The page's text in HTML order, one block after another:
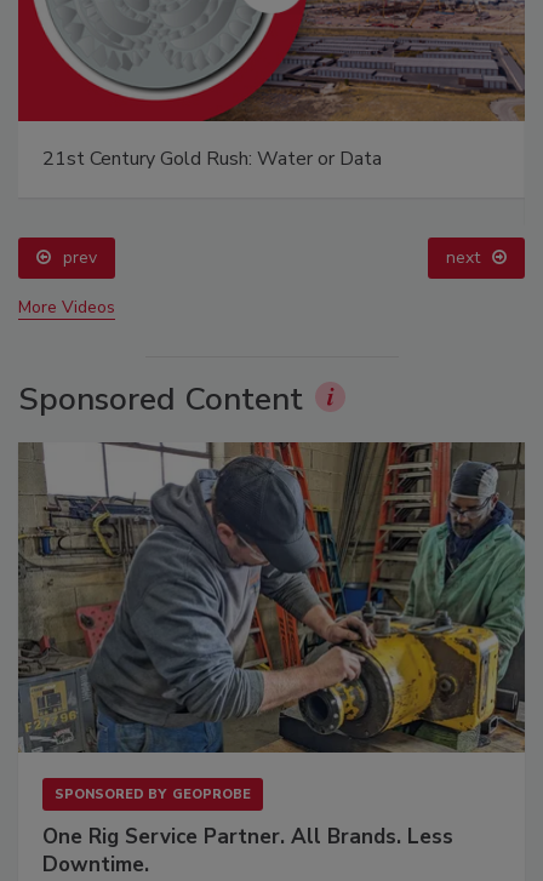
21st Century Gold Rush: Water or Data
prev next
More Videos
Sponsored Content
SPONSORED BY GEOPROBE
One Rig Service Partner. All Brands. Less
Downtime.